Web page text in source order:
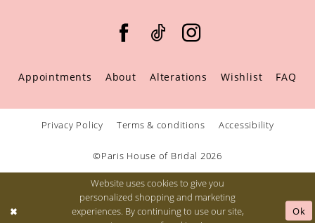
Appointments About Alterations Wishlist FAQ
Privacy Policy Terms & conditions Accessibility
©Paris House of Bridal 2026
Website uses cookies to give you
personalized shopping and marketing
experiences. By continuing to use our site,
Ok